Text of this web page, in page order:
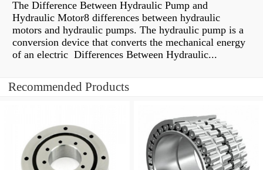
The Difference Between Hydraulic Pump and
Hydraulic Motor8 differences between hydraulic
motors and hydraulic pumps. The hydraulic pump is a
conversion device that converts the mechanical energy
of an electric Differences Between Hydraulic...
Recommended Products